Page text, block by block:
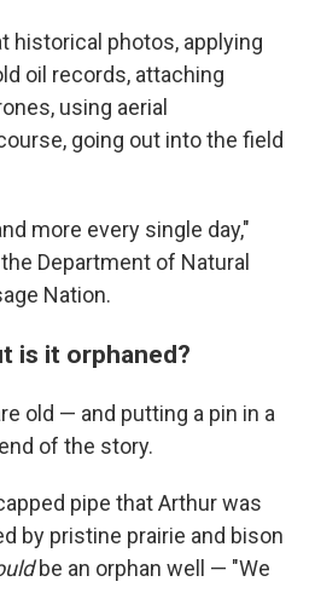
historical photos, applying
oil records, attaching
using aerial
going out into the field
more every single day,"
Department of Natural
Nation.
is it orphaned?
old — and putting a pin in a
of the story.
pipe that Arthur was
by pristine prairie and bison
be an orphan well — "We